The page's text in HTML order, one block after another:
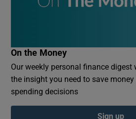
On the Money
Our weekly personal finance digest
the insight you need to save
spending decisions
Sign up